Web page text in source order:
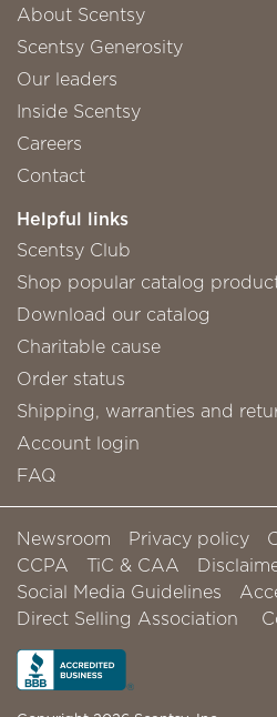
About Scentsy
Scentsy Generosity
Our leaders
Inside Scentsy
Careers
Contact
Helpful links
Scentsy Club
Shop popular catalog
Download our catalog
Charitable cause
Order status
Shipping, warranties and
Account login
FAQ
Newsroom Privacy policy
CCPA
TiC & CAA
Social Media Guidelines
Direct Selling Association